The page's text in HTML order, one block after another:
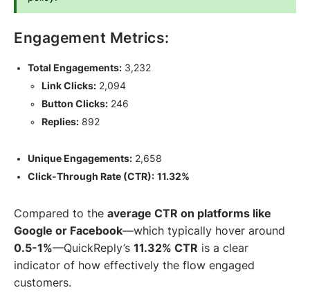
Engagement Metrics:
Total Engagements:3,232
Link Clicks:2,094
Button Clicks:246
Replies:892
Unique Engagements:2,658
Click-Through Rate (CTR): 11.32%
Compared to the average CTR on platforms like
Google or Facebook—which typically hover around
0.5-1%—QuickReply’s 11.32% CTR is a clear
indicator of how effectively the flow engaged
customers.